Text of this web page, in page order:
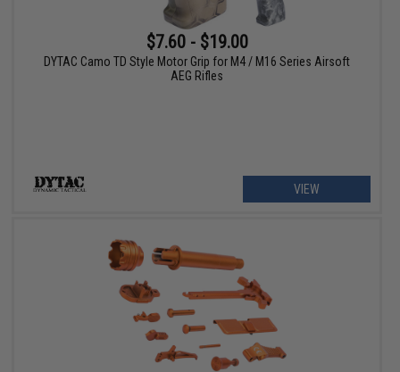
$7.60 - $19.00
DYTAC Camo TD Style Motor Grip for M4 / M16 Series Airsoft
AEG Rifles
VIEW